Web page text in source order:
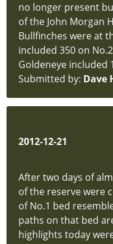
Sighting
hidden
Location
Map
hidden
Privacy
Policy
Downloads
About
hidden
new-
no longer present
of the John Morgan
Bullfinches were at
included 350 on
Goldeneye included
Submitted by: Dave
2012-12-21
After two days of
of the reserve were
of No.1 bed
paths on that bed
highlights today